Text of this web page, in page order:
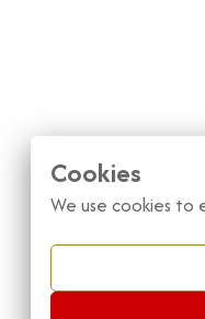
Cookies
We use cookies to